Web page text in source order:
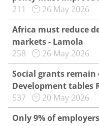
211
26 May 2026
Africa must reduce
markets - Lamola
258
26 May 2026
Social grants remain
Development tables
537
20 May 2026
Only 9% of